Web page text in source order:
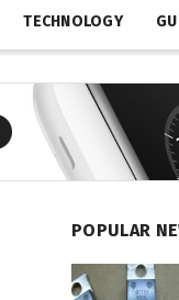
TECHNOLOGY
POPULAR